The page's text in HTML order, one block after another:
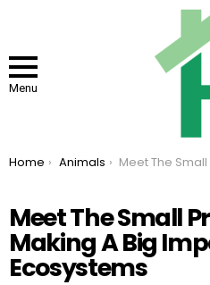
Menu
You are here:
Home Animals Meet The Small Predators Making A Big Impact On U.S. Ecosystems
Meet The Small
Making A Big
Ecosystems